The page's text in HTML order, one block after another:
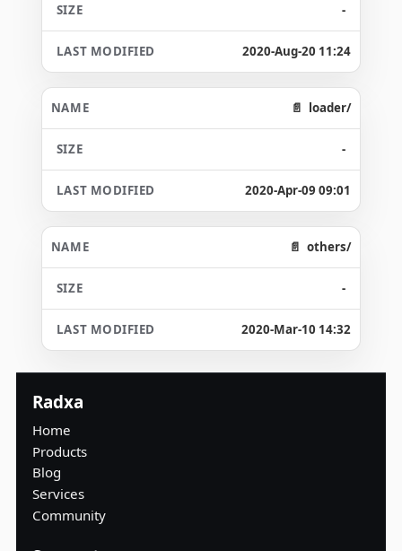
-
2020-Aug-20 11:24
loader/
-
2020-Apr-09 09:01
others/
-
2020-Mar-10 14:32
Radxa
Home
Products
Blog
Services
Community